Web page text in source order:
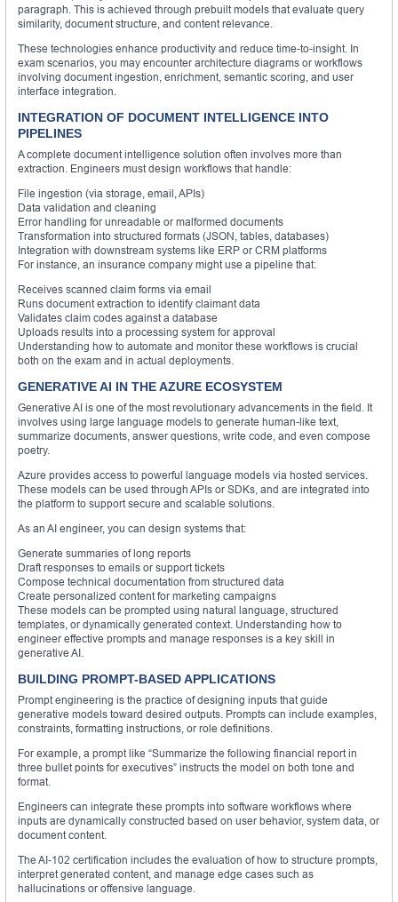
paragraph. This is achieved through prebuilt models that evaluate query
similarity, document structure, and content relevance.
These technologies enhance productivity and reduce time-to-insight. In
exam scenarios, you may encounter architecture diagrams or workflows
involving document ingestion, enrichment, semantic scoring, and user
interface integration.
INTEGRATION OF DOCUMENT INTELLIGENCE INTO
PIPELINES
A complete document intelligence solution often involves more than
extraction. Engineers must design workflows that handle:
File ingestion (via storage, email, APIs)
Data validation and cleaning
Error handling for unreadable or malformed documents
Transformation into structured formats (JSON, tables, databases)
Integration with downstream systems like ERP or CRM platforms
For instance, an insurance company might use a pipeline that:
Receives scanned claim forms via email
Runs document extraction to identify claimant data
Validates claim codes against a database
Uploads results into a processing system for approval
Understanding how to automate and monitor these workflows is crucial
both on the exam and in actual deployments.
GENERATIVE AI IN THE AZURE ECOSYSTEM
Generative AI is one of the most revolutionary advancements in the field. It
involves using large language models to generate human-like text,
summarize documents, answer questions, write code, and even compose
poetry.
Azure provides access to powerful language models via hosted services.
These models can be used through APIs or SDKs, and are integrated into
the platform to support secure and scalable solutions.
As an AI engineer, you can design systems that:
Generate summaries of long reports
Draft responses to emails or support tickets
Compose technical documentation from structured data
Create personalized content for marketing campaigns
These models can be prompted using natural language, structured
templates, or dynamically generated context. Understanding how to
engineer effective prompts and manage responses is a key skill in
generative AI.
BUILDING PROMPT-BASED APPLICATIONS
Prompt engineering is the practice of designing inputs that guide
generative models toward desired outputs. Prompts can include examples,
constraints, formatting instructions, or role definitions.
For example, a prompt like “Summarize the following financial report in
three bullet points for executives” instructs the model on both tone and
format.
Engineers can integrate these prompts into software workflows where
inputs are dynamically constructed based on user behavior, system data, or
document content.
The AI-102 certification includes the evaluation of how to structure prompts,
interpret generated content, and manage edge cases such as
hallucinations or offensive language.